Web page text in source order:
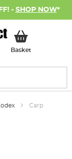
- SHOP NOW*
BasketMy Basket
Carp